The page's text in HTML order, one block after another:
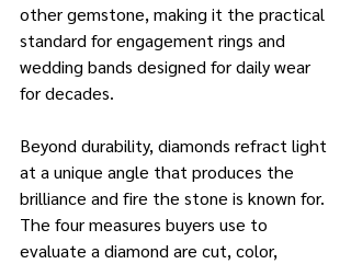
other gemstone, making it the practical
standard for engagement rings and
wedding bands designed for daily wear
for decades.
Beyond durability, diamonds refract light
at a unique angle that produces the
brilliance and fire the stone is known for.
The four measures buyers use to
evaluate a diamond are cut, color,